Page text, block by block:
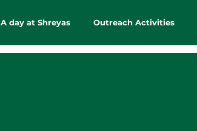
A day at Shreyas Outreach Activities